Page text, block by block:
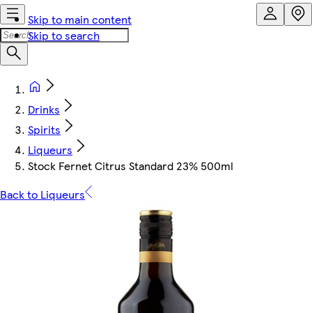
Skip to main content
Skip to search
Drinks
Spirits
Liqueurs
Stock Fernet Citrus Standard 23% 500ml
Back to Liqueurs